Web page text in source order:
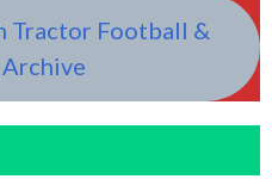
Tractor Football &
Archive